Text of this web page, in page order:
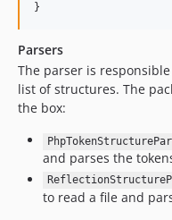
}
Parsers
The parser is
list of structures. The
the box:
and parses the
to read a file and